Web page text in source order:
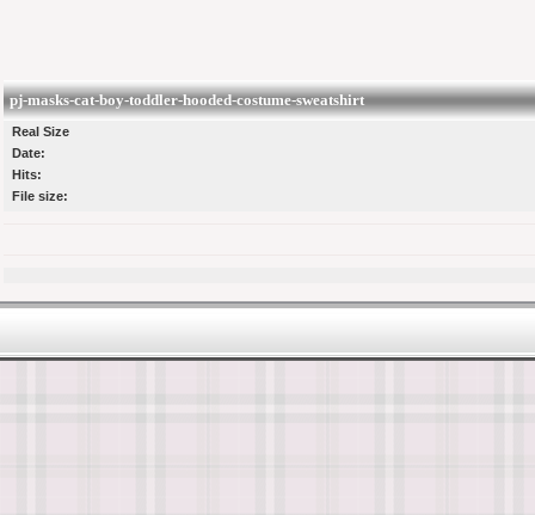
pj-masks-cat-boy-toddler-hooded-costume-sweatshirt
Real Size
Date:
Hits:
File size: